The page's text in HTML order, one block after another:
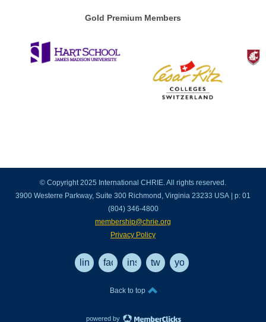
Gold Premium Members
© Copyright 2025 International CHRIE. All rights reserved.
3900 Westerre Parkway, Suite 300 Richmond, Virginia 23233 USA | p: 01
(804) 346-4800
membership@chrie.org
Privacy Policy
linkedinfacebookinstagram
twitteryoutube
Back to top
powered by